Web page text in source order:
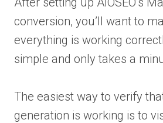
conversion, you’ll want to
everything is working
simple and only takes a
The easiest way to verify
generation is working is to